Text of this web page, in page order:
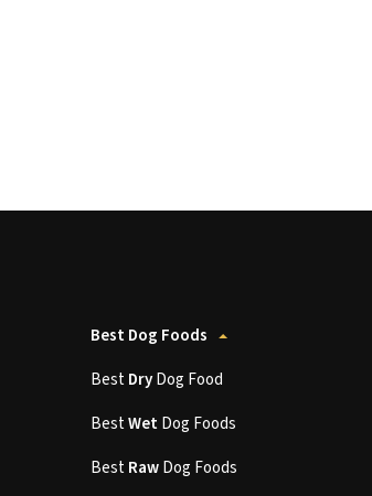
Best Dog Foods
BestDryDog Food
BestWetDog Foods
BestRawDog Foods